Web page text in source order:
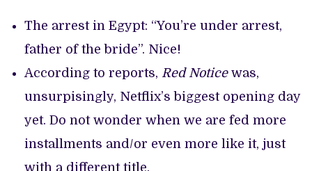
The arrest in Egypt: “You’re under arrest,
father of the bride”. Nice!
According to reports, Red Noticewas,
unsurpisingly, Netflix’s biggest opening day
yet. Do not wonder when we are fed more
installments and/or even more like it, just
with a different title.